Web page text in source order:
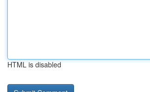
HTML is disabled